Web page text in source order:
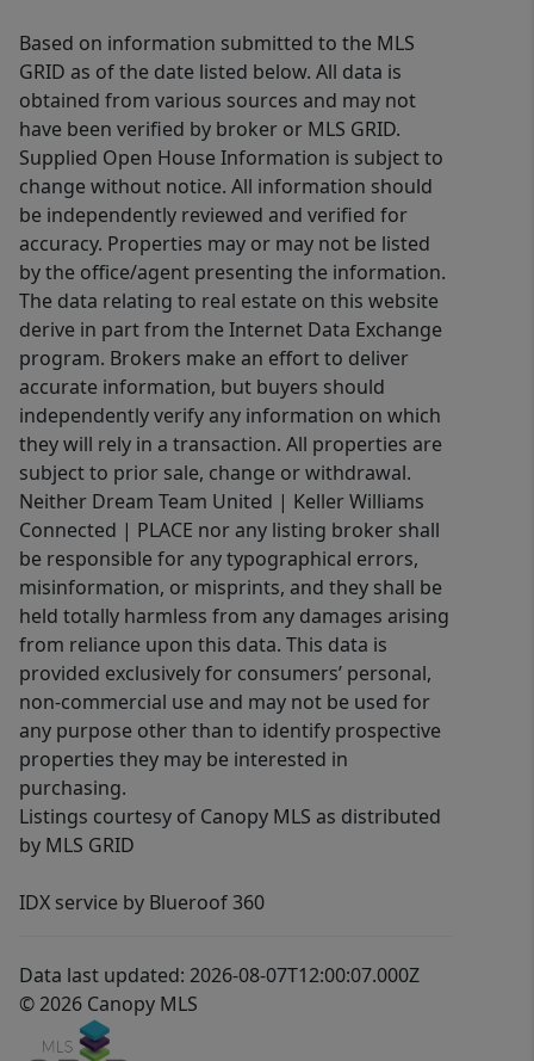
Based on information submitted to the MLS
GRID as of the date listed below. All data is
obtained from various sources and may not
have been verified by broker or MLS GRID.
Supplied Open House Information is subject to
change without notice. All information should
be independently reviewed and verified for
accuracy. Properties may or may not be listed
by the office/agent presenting the information.
The data relating to real estate on this website
derive in part from the Internet Data Exchange
program. Brokers make an effort to deliver
accurate information, but buyers should
independently verify any information on which
they will rely in a transaction. All properties are
subject to prior sale, change or withdrawal.
Neither Dream Team United | Keller Williams
Connected | PLACE nor any listing broker shall
be responsible for any typographical errors,
misinformation, or misprints, and they shall be
held totally harmless from any damages arising
from reliance upon this data. This data is
provided exclusively for consumers’ personal,
non-commercial use and may not be used for
any purpose other than to identify prospective
properties they may be interested in
purchasing.
Listings courtesy of Canopy MLS as distributed
by MLS GRID
IDX service by Blueroof 360
Data last updated: 2026-08-07T12:00:07.000Z
© 2026 Canopy MLS